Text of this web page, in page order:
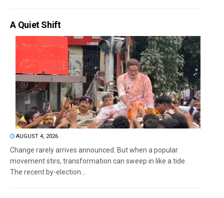
A Quiet Shift
AUGUST 4, 2026
Change rarely arrives announced. But when a popular
movement stirs, transformation can sweep in like a tide.
The recent by-election...